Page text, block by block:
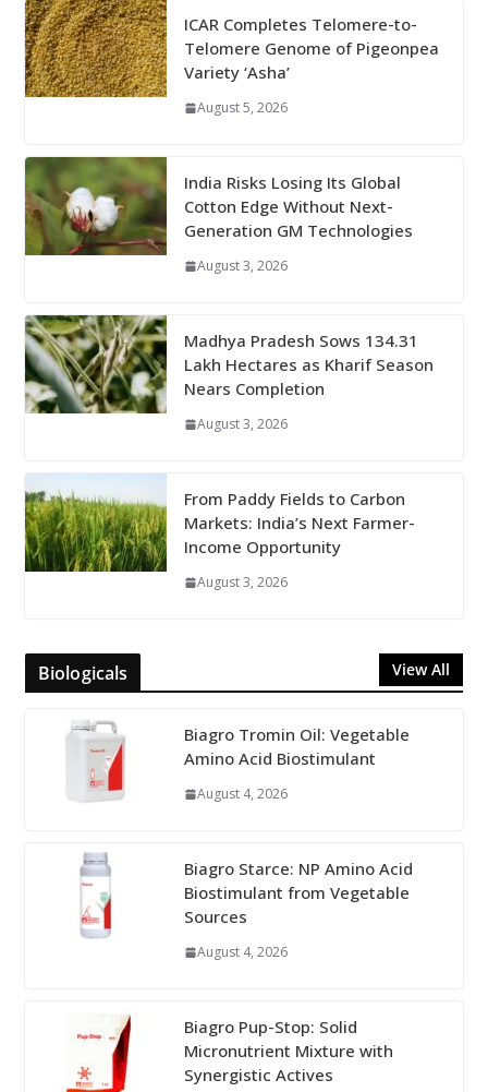
ICAR Completes Telomere-to-
Telomere Genome of Pigeonpea
Variety ‘Asha’
August 5, 2026
India Risks Losing Its Global
Cotton Edge Without Next-
Generation GM Technologies
August 3, 2026
Madhya Pradesh Sows 134.31
Lakh Hectares as Kharif Season
Nears Completion
August 3, 2026
From Paddy Fields to Carbon
Markets: India’s Next Farmer-
Income Opportunity
August 3, 2026
Biologicals View All
Biagro Tromin Oil: Vegetable
Amino Acid Biostimulant
August 4, 2026
Biagro Starce: NP Amino Acid
Biostimulant from Vegetable
Sources
August 4, 2026
Biagro Pup-Stop: Solid
Micronutrient Mixture with
Synergistic Actives